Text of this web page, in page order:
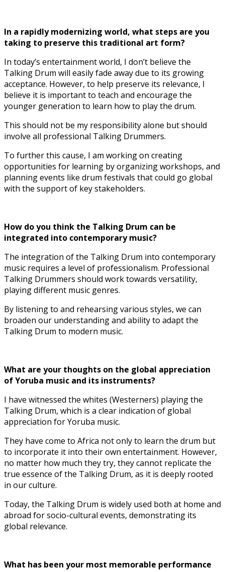
In a rapidly modernizing world, what steps are you
taking to preserve this traditional art form?
In today’s entertainment world, I don’t believe the
Talking Drum will easily fade away due to its growing
acceptance. However, to help preserve its relevance, I
believe it is important to teach and encourage the
younger generation to learn how to play the drum.
This should not be my responsibility alone but should
involve all professional Talking Drummers.
To further this cause, I am working on creating
opportunities for learning by organizing workshops, and
planning events like drum festivals that could go global
with the support of key stakeholders.
How do you think the Talking Drum can be
integrated into contemporary music?
The integration of the Talking Drum into contemporary
music requires a level of professionalism. Professional
Talking Drummers should work towards versatility,
playing different music genres.
By listening to and rehearsing various styles, we can
broaden our understanding and ability to adapt the
Talking Drum to modern music.
What are your thoughts on the global appreciation
of Yoruba music and its instruments?
I have witnessed the whites (Westerners) playing the
Talking Drum, which is a clear indication of global
appreciation for Yoruba music.
They have come to Africa not only to learn the drum but
to incorporate it into their own entertainment. However,
no matter how much they try, they cannot replicate the
true essence of the Talking Drum, as it is deeply rooted
in our culture.
Today, the Talking Drum is widely used both at home and
abroad for socio-cultural events, demonstrating its
global relevance.
What has been your most memorable performance